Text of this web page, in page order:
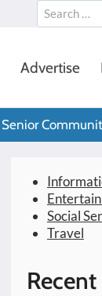
Search
for:
Advertise
Senior
Social
Travel